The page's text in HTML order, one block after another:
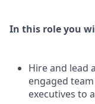
In this role you
Hire and lead
engaged
executives to